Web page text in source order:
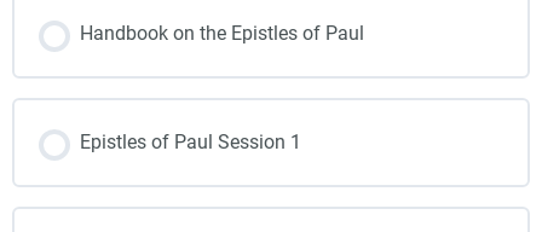
Handbook on the Epistles of Paul
Epistles of Paul Session 1